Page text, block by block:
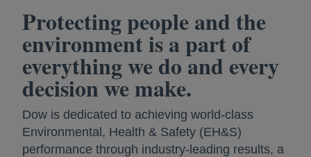
Protecting people and the
environment is a part of
everything we do and every
decision we make.
Dow is dedicated to achieving world-class
Environmental, Health & Safety (EH&S)
performance through industry-leading results, a